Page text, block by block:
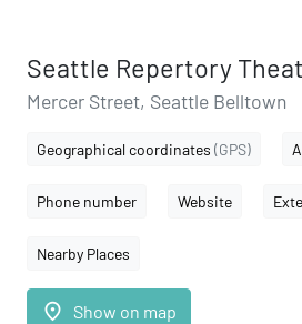
Seattle Repertory
Mercer Street, Seattle Belltown
Geographical coordinates (GPS)
Phone number Website
Nearby Places
place Show on map